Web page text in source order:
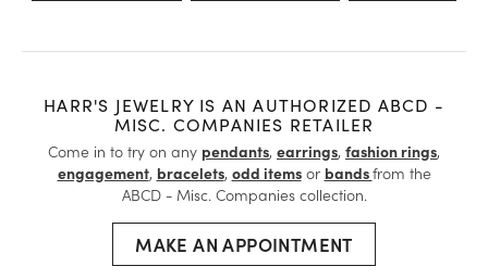
HARR'S JEWELRY IS AN AUTHORIZED ABCD -
MISC. COMPANIES RETAILER
Come in to try on any pendants, earrings, fashion rings,
engagement, bracelets, odd itemsor bandsfrom the
ABCD - Misc. Companies collection.
MAKE AN APPOINTMENT